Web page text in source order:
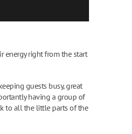
energy right from the start
guests busy, great
having a group of
to all the little parts of the